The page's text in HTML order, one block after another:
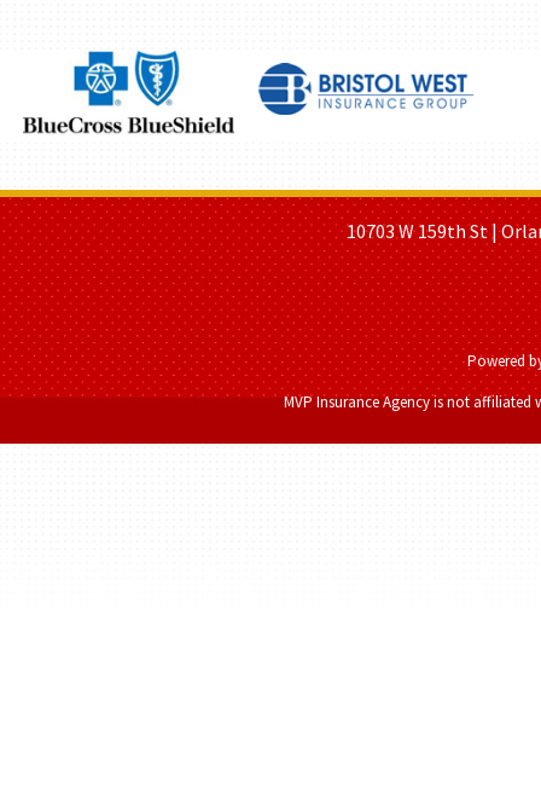
10703 W 159th St |
Powered
MVP Insurance Agency is not